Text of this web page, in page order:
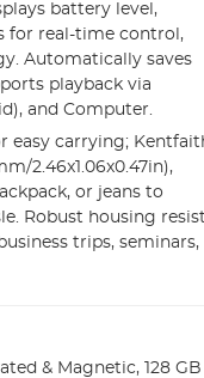
battery level,
for real-time control,
Automatically saves
playback via
and Computer.
easy carrying;
2.46x1.06x0.47in),
or jeans to
Robust housing
trips, seminars,
& Magnetic, 128 GB